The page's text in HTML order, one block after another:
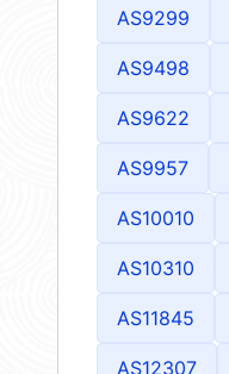
AS9299
AS9498
AS9622
AS9957
AS10010
AS10310
AS11845
AS12307